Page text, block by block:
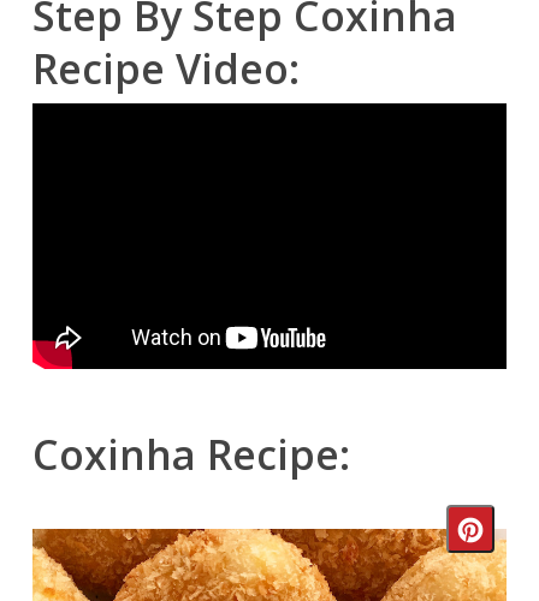
Step By Step Coxinha
Recipe Video:
Coxinha Recipe: